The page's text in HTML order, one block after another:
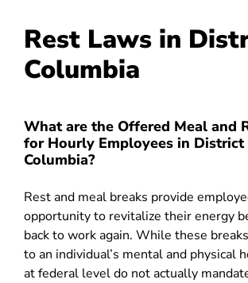
Rest Laws in
Columbia
What are the Offered Meal and
for Hourly Employees in
Columbia?
Rest and meal breaks provide
opportunity to revitalize their energy
back to work again. While these
to an individual’s mental and physical
at federal level do not actually